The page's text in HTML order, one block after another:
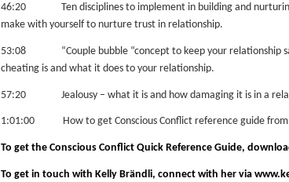
46:20 Ten disciplines to implement in building and nurturing
make with yourself to nurture trust in relationship.
53:08 “Couple bubble “concept to keep your relationship
cheating is and what it does to your relationship.
57:20 Jealousy – what it is and how damaging it is in a
1:01:00 How to get Conscious Conflict reference guide from
To get the Conscious Conflict Quick Reference Guide,
To get in touch with Kelly Brändli, connect with her via